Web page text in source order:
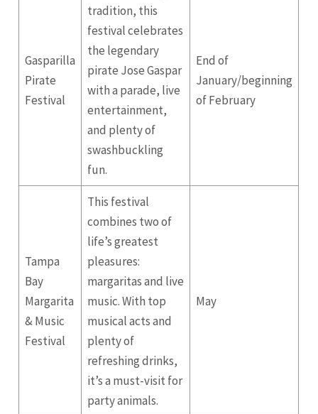
Gasparilla
Pirate
Festival
tradition, this
festival celebrates
the legendary
pirate Jose Gaspar
with a parade, live
entertainment,
and plenty of
swashbuckling
fun.
End of
January/beginning
of February
Tampa
Bay
Margarita
& Music
Festival
This festival
combines two of
life’s greatest
pleasures:
margaritas and live
music. With top
musical acts and
plenty of
refreshing drinks,
it’s a must-visit for
party animals.
May